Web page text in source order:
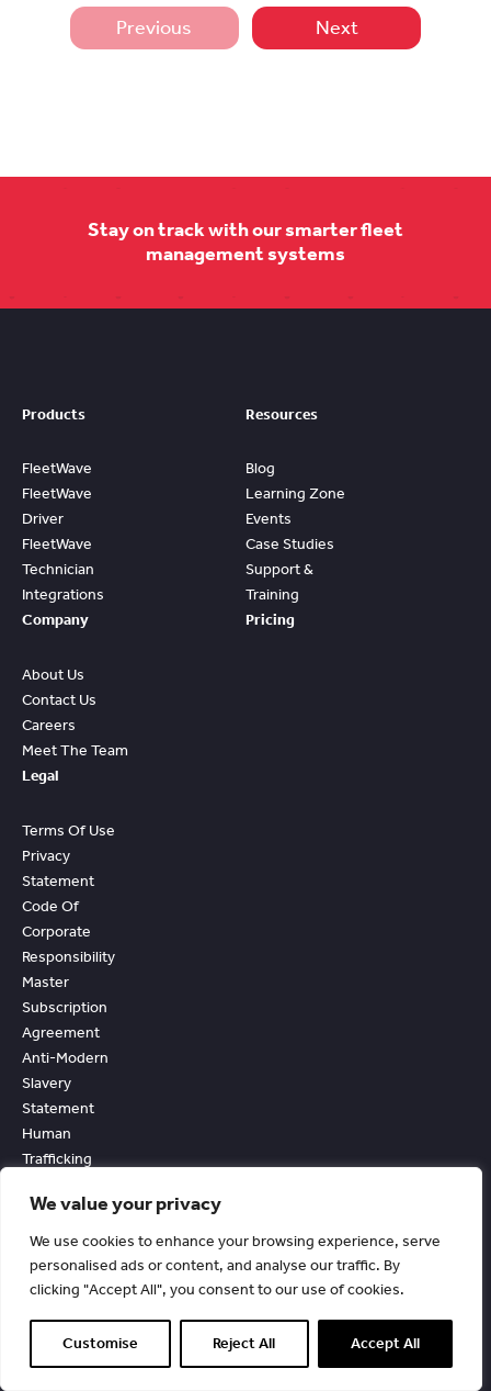
We value your privacy
We use cookies to enhance your browsing experience, serve
personalised ads or content, and analyse our traffic. By
clicking "Accept All", you consent to our use of cookies.
Customise Reject All Accept All
Previous Next
Stay on track with our smarter fleet
management systems
Products
FleetWave
FleetWave
Driver
FleetWave
Technician
Integrations
Resources
Blog
Learning Zone
Events
Case Studies
Support &
Training
Company
About Us
Contact Us
Careers
Meet The Team
Pricing
Legal
Terms Of Use
Privacy
Statement
Code Of
Corporate
Responsibility
Master
Subscription
Agreement
Anti-Modern
Slavery
Statement
Human
Trafficking
Personal Data
Processing
Agreement
Acceptable Use
Facing Services